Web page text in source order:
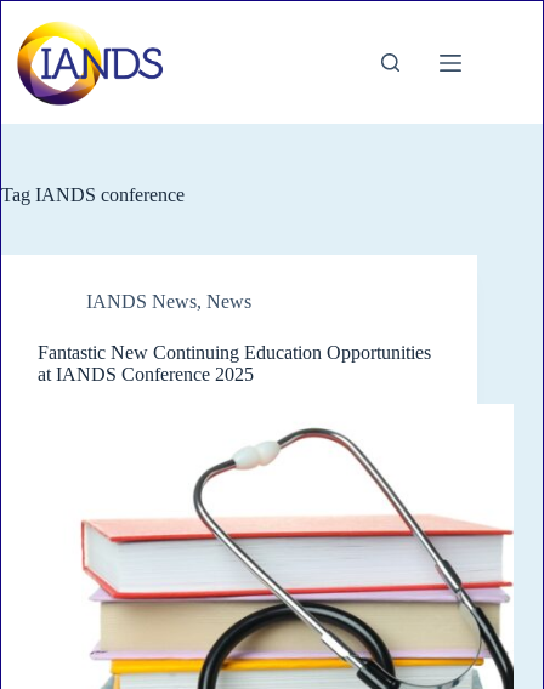
content
Tag IANDS conference
IANDS News, News
Fantastic New Continuing Education Opportunities
at IANDS Conference 2025